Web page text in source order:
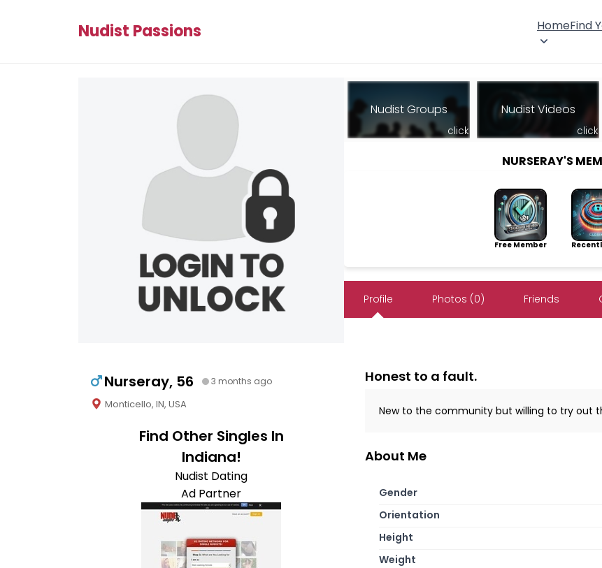
Nudist Passions HomeFind
Nurseray, 56 3 months ago
Monticello, IN, USA
Find Other Singles In
Indiana!
Nudist Dating
Ad Partner
Nudist Groups
click
Nudist Videos
click
NURSERAY'S
Free Member
Profile Photos (0) Friends
Honest to a fault.
New to the community but willing to try out
About Me
Gender
Orientation
Height
Weight